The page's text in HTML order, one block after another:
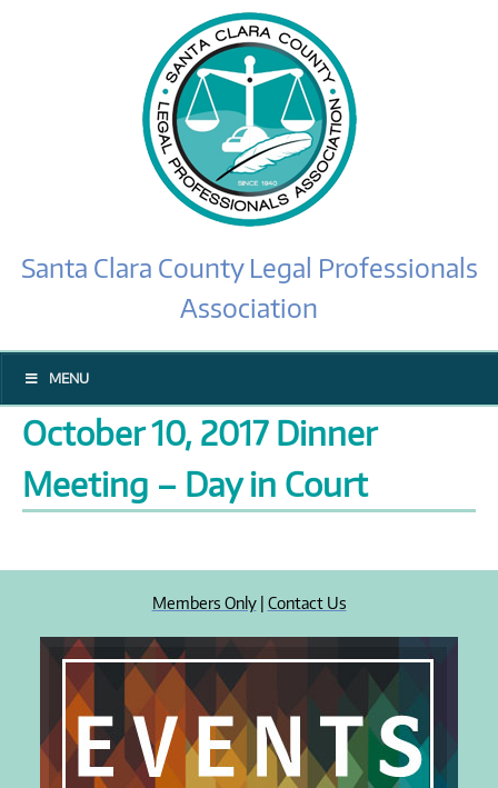
Santa Clara County Legal Professionals
Association
MENU
October 10, 2017 Dinner
Meeting – Day in Court
Members Only| Contact Us